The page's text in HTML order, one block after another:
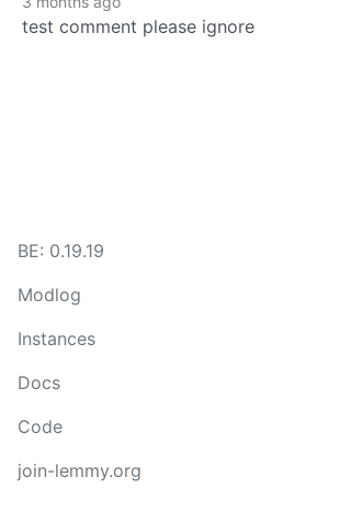
test comment please ignore
BE: 0.19.19
Modlog
Instances
Docs
Code
join-lemmy.org